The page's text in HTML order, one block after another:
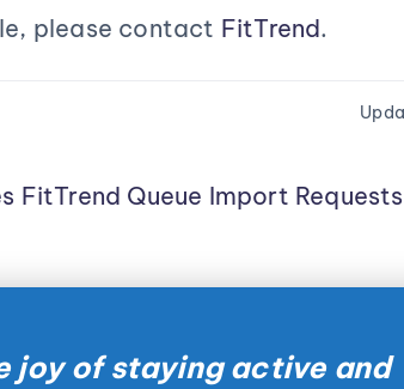
please contact FitTrend.
FitTrend Queue Import
joy of staying active and